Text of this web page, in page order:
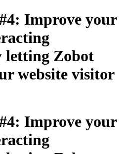
Improve your
letting Zobot
website visitor
Improve your